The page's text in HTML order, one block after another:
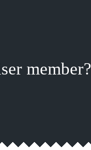
member?